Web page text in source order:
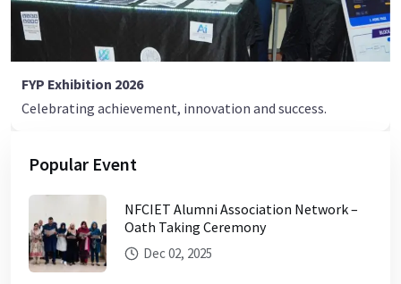
FYP Exhibition 2026
Celebrating achievement, innovation and success.
Popular Event
NFCIET Alumni Association Network –
Oath Taking Ceremony
Dec 02, 2025